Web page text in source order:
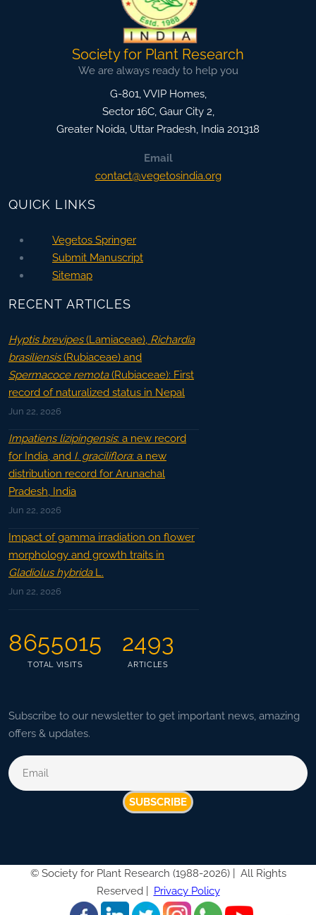
Society for Plant Research
We are always ready to help you
G-801, VVIP Homes,
Sector 16C, Gaur City 2,
Greater Noida, Uttar Pradesh, India 201318
Email
contact@vegetosindia.org
QUICK LINKS
Vegetos Springer
Submit Manuscript
Sitemap
RECENT ARTICLES
Hyptis brevipes(Lamiaceae), Richardia
brasiliensis(Rubiaceae) and
Spermacoce remota(Rubiaceae): First
record of naturalized status in Nepal
Jun 22, 2026
Impatiens lizipingensis: a new record
for India, and I. graciliflora: a new
distribution record for Arunachal
Pradesh, India
Jun 22, 2026
Impact of gamma irradiation on flower
morphology and growth traits in
Gladiolus hybridaL.
Jun 22, 2026
8655015
TOTAL VISITS
2493
ARTICLES
Subscribe to our newsletter to get important news, amazing
offers & updates.
SUBSCRIBE
© Society for Plant Research (1988-2026) |
All Rights
Reserved |
Privacy Policy